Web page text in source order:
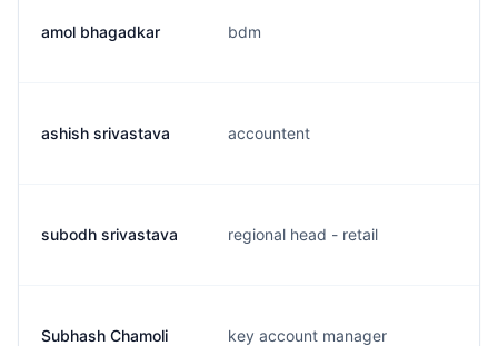
amol bhagadkar bdm
ashish srivastava accountent
subodh srivastava regional head - retail
Subhash Chamoli key account manager